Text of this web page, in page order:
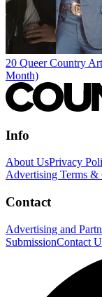
20 Queer Country
Month)
Info
About UsPrivacy
Advertising Terms &
Contact
Advertising and
SubmissionContact